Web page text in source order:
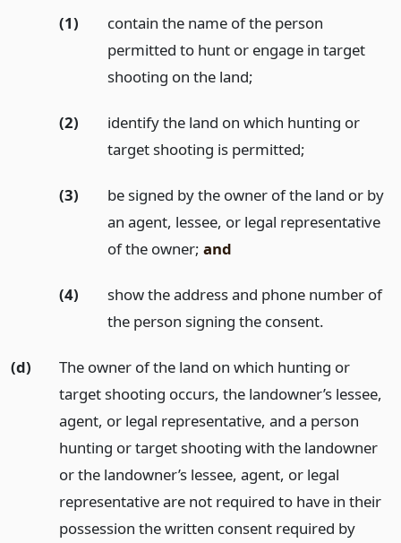
(1)
contain the name of the person
permitted to hunt or engage in target
shooting on the land;
(2)
identify the land on which hunting or
target shooting is permitted;
(3)
be signed by the owner of the land or by
an agent, lessee, or legal representative
of the owner; and
(4)
show the address and phone number of
the person signing the consent.
(d)
The owner of the land on which hunting or
target shooting occurs, the landowner’s lessee,
agent, or legal representative, and a person
hunting or target shooting with the landowner
or the landowner’s lessee, agent, or legal
representative are not required to have in their
possession the written consent required by